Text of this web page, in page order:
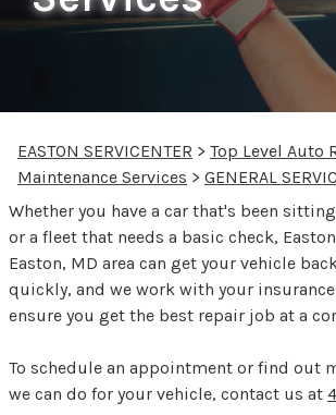
EASTON SERVICENTER > Top Level Auto
Maintenance Services > GENERAL
Whether you have a car that's been
or a fleet that needs a basic check,
Easton, MD area can get your vehicle
quickly, and we work with your
ensure you get the best repair job at a
To schedule an appointment or find out
we can do for your vehicle, contact us at